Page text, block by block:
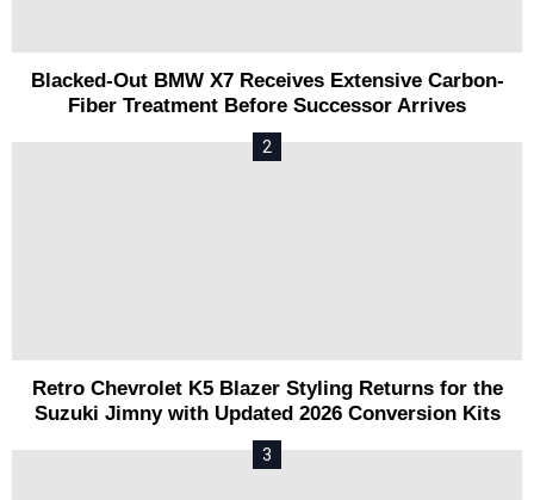
Blacked-Out BMW X7 Receives Extensive Carbon-
Fiber Treatment Before Successor Arrives
Retro Chevrolet K5 Blazer Styling Returns for the
Suzuki Jimny with Updated 2026 Conversion Kits